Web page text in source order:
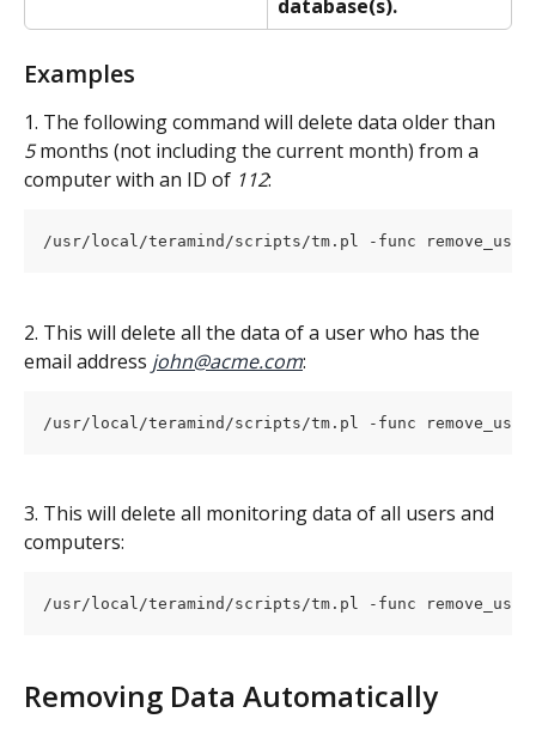
database(s).
Examples
1. The following command will delete data older than
5 months (not including the current month) from a
computer with an ID of 112:
/usr/local/teramind/scripts/tm.pl -func
2. This will delete all the data of a user who has the
email address john@acme.com:
/usr/local/teramind/scripts/tm.pl -func
3. This will delete all monitoring data of all users and
computers:
/usr/local/teramind/scripts/tm.pl -func
Removing Data Automatically